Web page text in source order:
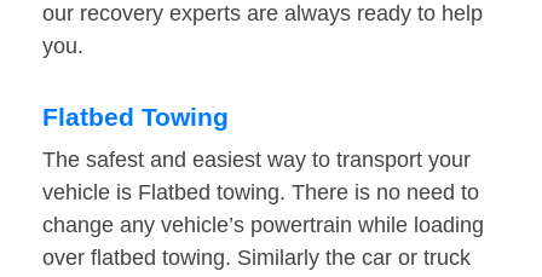
our recovery experts are always ready to help
you.
Flatbed Towing
The safest and easiest way to transport your
vehicle is Flatbed towing. There is no need to
change any vehicle’s powertrain while loading
over flatbed towing. Similarly the car or truck